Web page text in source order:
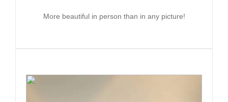
More beautiful in person than in any picture!